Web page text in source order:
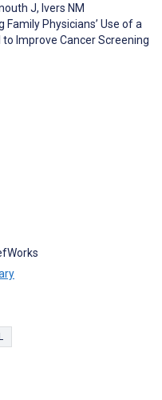
J, Ivers NM
Physicians’ Use of a
Improve Cancer Screening